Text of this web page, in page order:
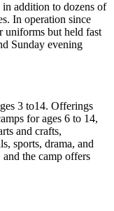
addition to dozens of
In operation since
uniforms but held fast
Sunday evening
3 to14. Offerings
for ages 6 to 14,
and crafts,
sports, drama, and
the camp offers